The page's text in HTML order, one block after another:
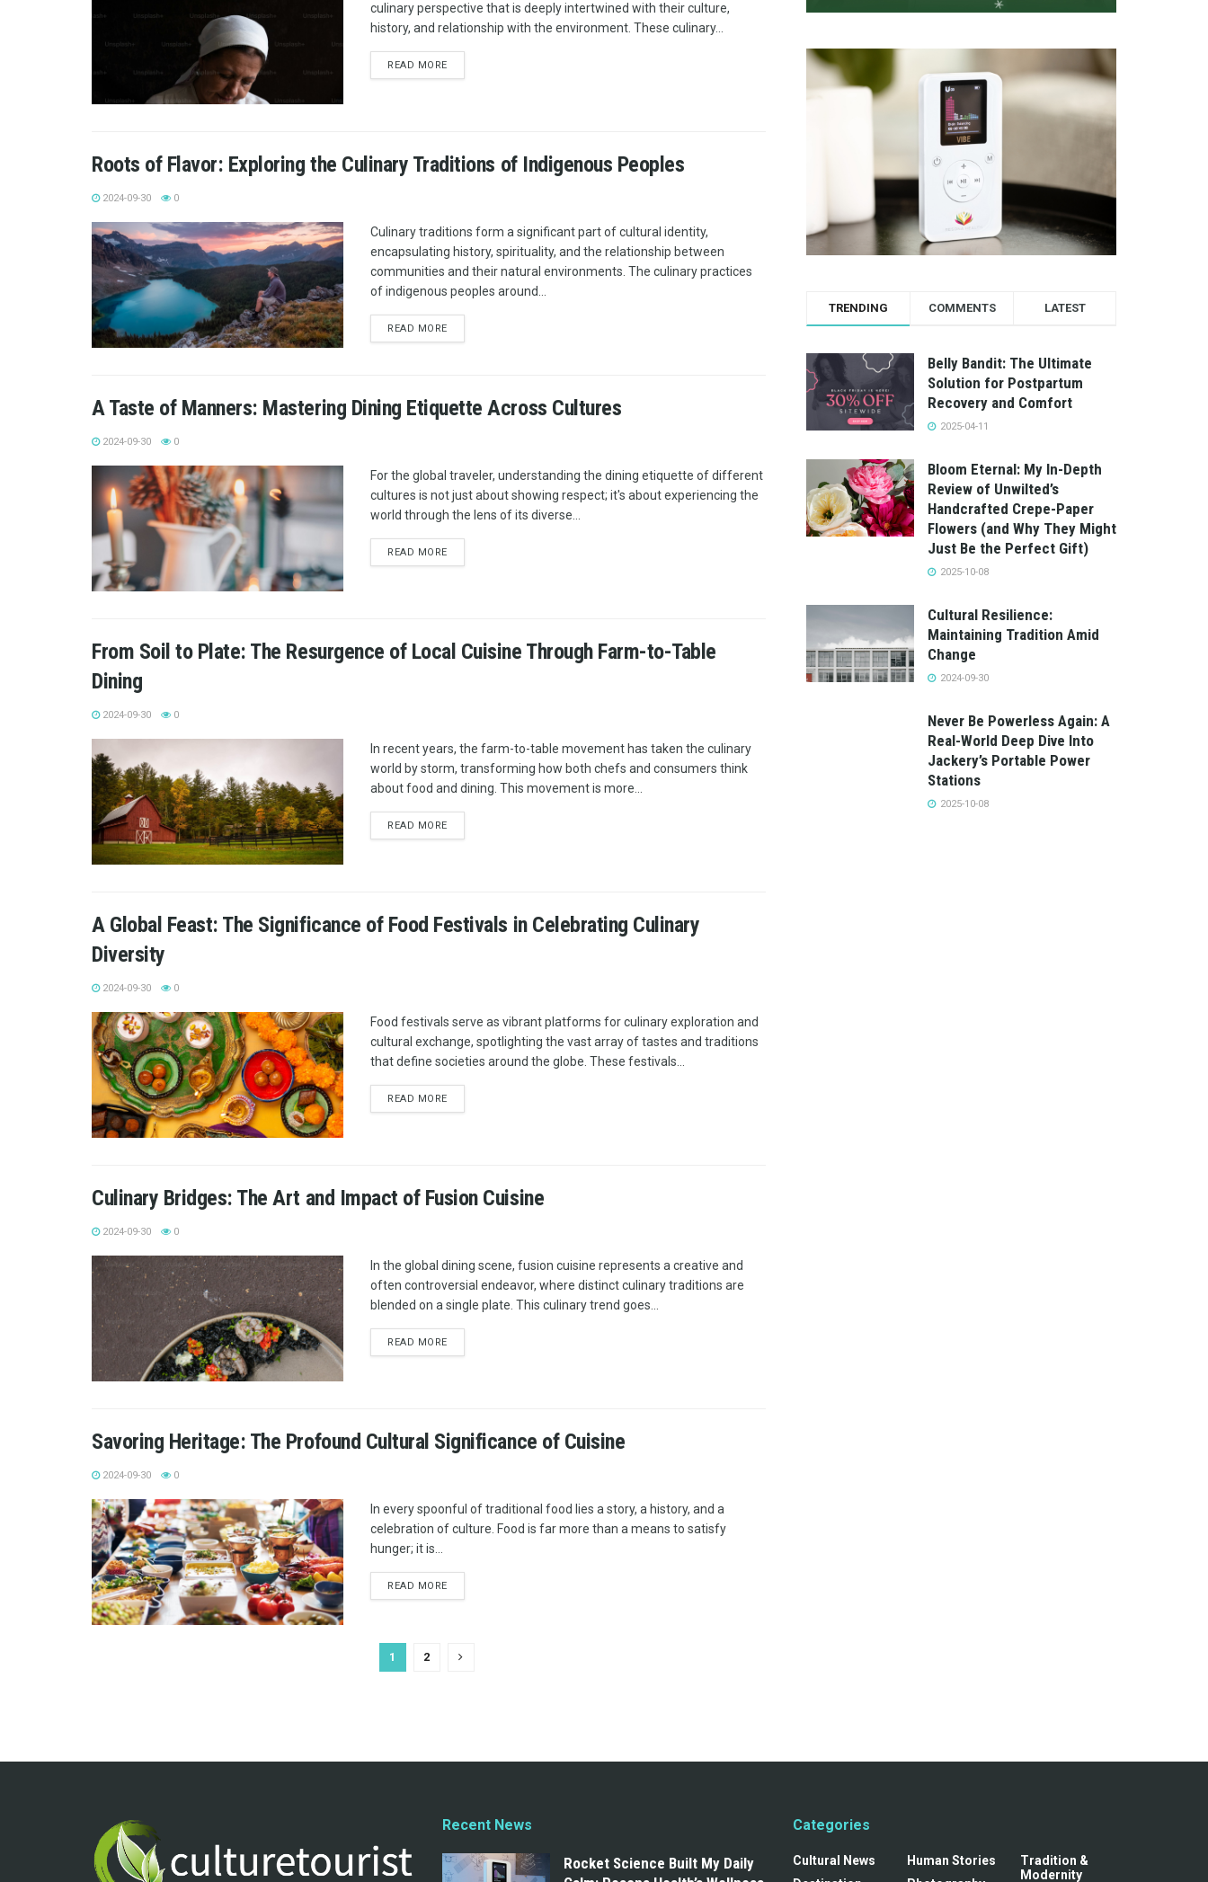
culinary perspective that is deeply intertwined with their culture,
history, and relationship with the environment. These culinary...
READ MORE
Roots of Flavor: Exploring the Culinary Traditions of Indigenous Peoples
2024-09-30 0
Culinary traditions form a significant part of cultural identity,
encapsulating history, spirituality, and the relationship between
communities and their natural environments. The culinary practices
of indigenous peoples around...
READ MORE
A Taste of Manners: Mastering Dining Etiquette Across Cultures
2024-09-30 0
For the global traveler, understanding the dining etiquette of different
cultures is not just about showing respect; it's about experiencing the
world through the lens of its diverse...
READ MORE
From Soil to Plate: The Resurgence of Local Cuisine Through Farm-to-Table
Dining
2024-09-30 0
In recent years, the farm-to-table movement has taken the culinary
world by storm, transforming how both chefs and consumers think
about food and dining. This movement is more...
READ MORE
A Global Feast: The Significance of Food Festivals in Celebrating Culinary
Diversity
2024-09-30 0
Food festivals serve as vibrant platforms for culinary exploration and
cultural exchange, spotlighting the vast array of tastes and traditions
that define societies around the globe. These festivals...
READ MORE
Culinary Bridges: The Art and Impact of Fusion Cuisine
2024-09-30 0
In the global dining scene, fusion cuisine represents a creative and
often controversial endeavor, where distinct culinary traditions are
blended on a single plate. This culinary trend goes...
READ MORE
Savoring Heritage: The Profound Cultural Significance of Cuisine
2024-09-30 0
In every spoonful of traditional food lies a story, a history, and a
celebration of culture. Food is far more than a means to satisfy
hunger; it is...
READ MORE
1 2
TRENDING COMMENTS LATEST
Belly Bandit: The Ultimate
Solution for Postpartum
Recovery and Comfort
2025-04-11
Bloom Eternal: My In-Depth
Review of Unwilted’s
Handcrafted Crepe-Paper
Flowers (and Why They Might
Just Be the Perfect Gift)
2025-10-08
Cultural Resilience:
Maintaining Tradition Amid
Change
2024-09-30
Never Be Powerless Again: A
Real-World Deep Dive Into
Jackery’s Portable Power
Stations
2025-10-08
Recent News
Rocket Science Built My Daily
Categories
Cultural News
Human Stories
Tradition &
Modernity